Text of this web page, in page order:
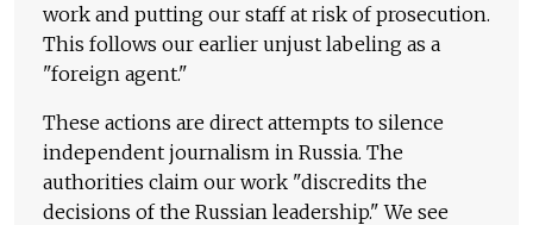
work and putting our staff at risk of prosecution.
This follows our earlier unjust labeling as a
"foreign agent."
These actions are direct attempts to silence
independent journalism in Russia. The
authorities claim our work "discredits the
decisions of the Russian leadership." We see